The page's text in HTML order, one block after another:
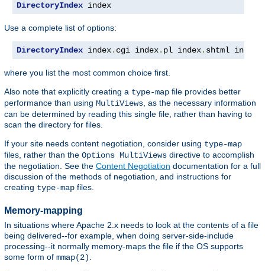
DirectoryIndex index
Use a complete list of options:
DirectoryIndex index. cgi index. pl index. shtml index
where you list the most common choice first.
Also note that explicitly creating a type-map file provides better
performance than using MultiViews , as the necessary information
can be determined by reading this single file, rather than having to
scan the directory for files.
If your site needs content negotiation, consider using type-map
files, rather than the Options MultiViews directive to accomplish
the negotiation. See the Content Negotiation documentation for a full
discussion of the methods of negotiation, and instructions for
creating type-map files.
Memory-mapping
In situations where Apache 2.x needs to look at the contents of a file
being delivered--for example, when doing server-side-include
processing--it normally memory-maps the file if the OS supports
some form of mmap(2).